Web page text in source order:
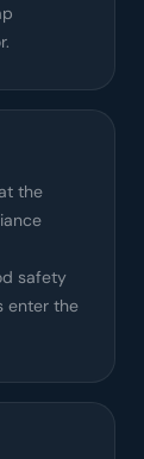
the
safety
enter the